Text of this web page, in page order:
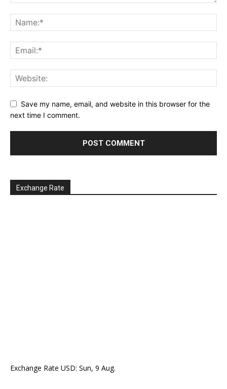
Save my name, email, and website in this browser for the
next time I comment.
Exchange Rate
Exchange Rate USD: Sun, 9 Aug.